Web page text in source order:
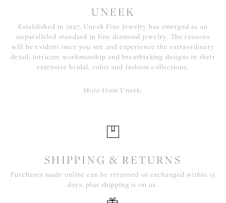
UNEEK
Established in 1997, Uneek Fine Jewelry has emerged as an
unparalleled standard in fine diamond jewelry. The reasons
will be evident once you see and experience the extraordinary
detail, intricate workmanship and breathtaking designs in their
extensive bridal, color and fashion collections.
More from Uneek:
SHIPPING & RETURNS
Purchases made online can be returned or exchanged within 15
days, plus shipping is on us.